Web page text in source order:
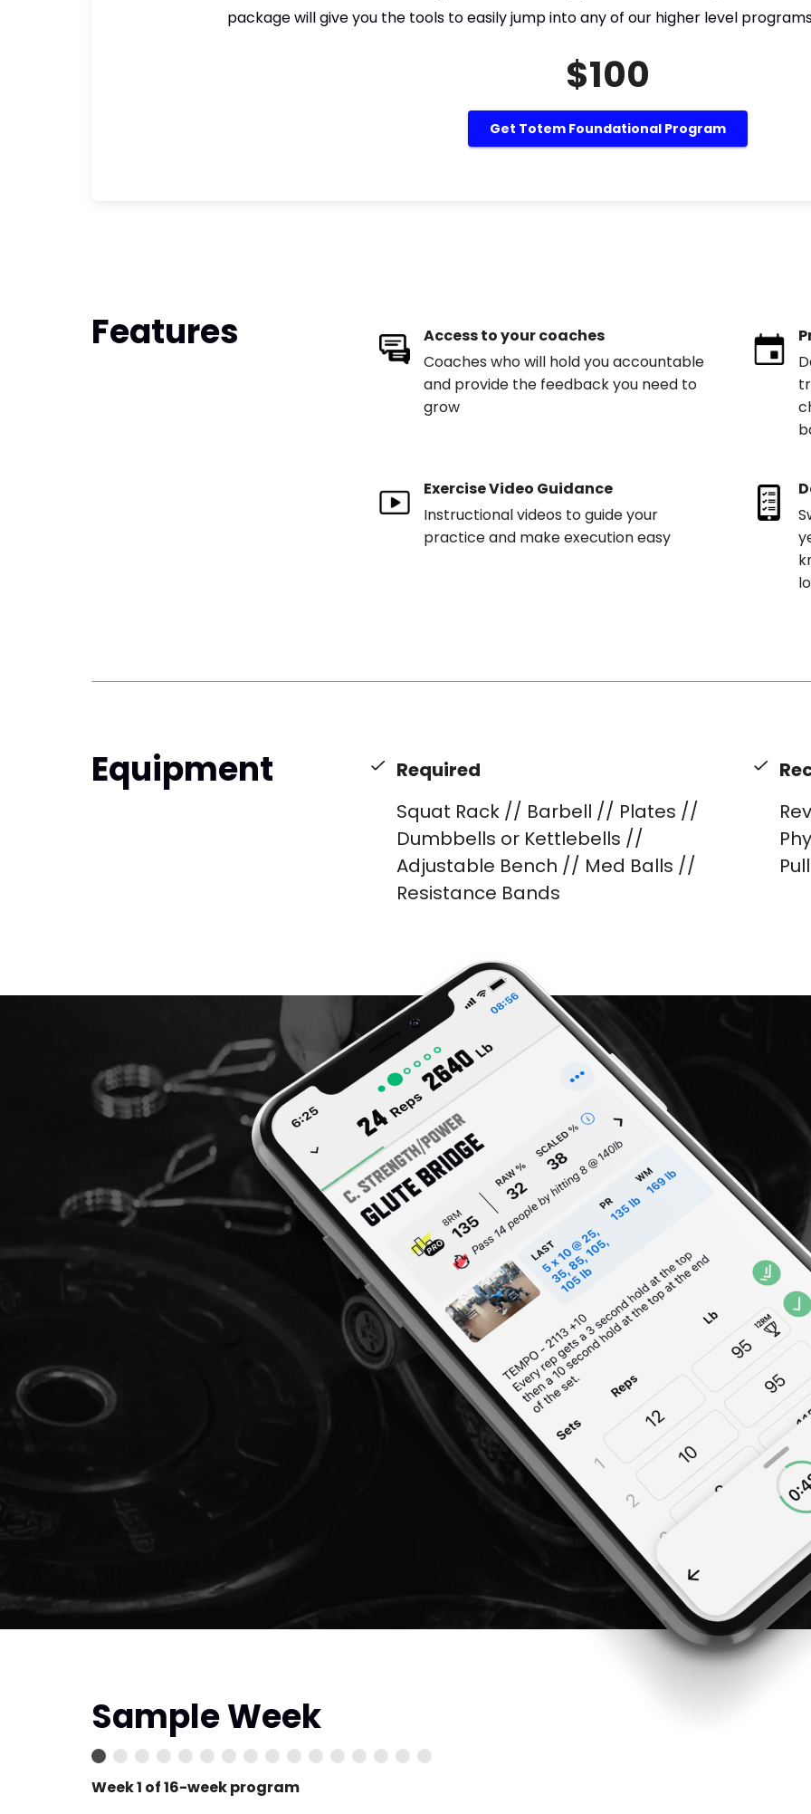
package will give you the tools to easily jump into any of our higher level
$100
Get Totem Foundational Program
Features
Access to your coaches
Coaches who will hold you accountable
and provide the feedback you need to
grow
Exercise Video Guidance
Instructional videos to guide your
practice and make execution easy
Equipment
Required
Squat Rack // Barbell // Plates //
Dumbbells or Kettlebells //
Adjustable Bench // Med Balls //
Resistance Bands
Sample Week
Week 1 of 16-week program